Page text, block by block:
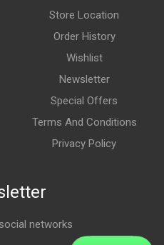
Store Location
Order History
Wishlist
Newsletter
Special Offers
Terms And Conditions
Privacy Policy
networks